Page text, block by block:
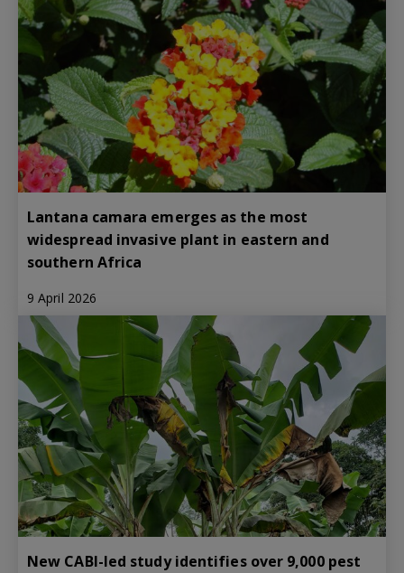
Lantana camara emerges as the most
widespread invasive plant in eastern and
southern Africa
9 April 2026
New CABI-led study identifies over 9,000 pest